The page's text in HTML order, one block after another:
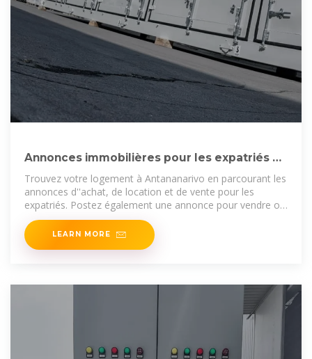
Annonces immobilières pour les expatriés à
Antananarivo
Trouvez votre logement à Antananarivo en parcourant les
annonces d''achat, de location et de vente pour les
expatriés. Postez également une annonce pour vendre ou
louer
LEARN MORE